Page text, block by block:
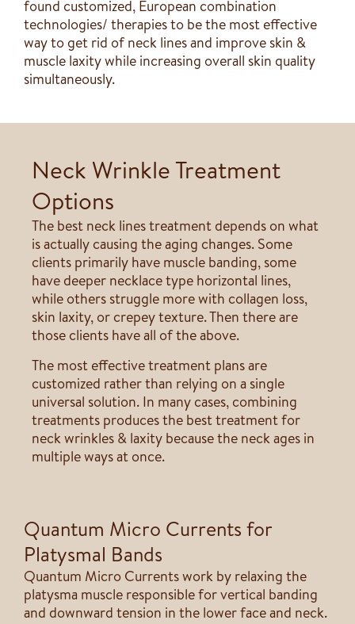
found customized, European combination
technologies/ therapies to be the most effective
way to get rid of neck lines and improve skin &
muscle laxity while increasing overall skin quality
simultaneously.
Neck Wrinkle Treatment
Options
The best neck lines treatment depends on what
is actually causing the aging changes. Some
clients primarily have muscle banding, some
have deeper necklace type horizontal lines,
while others struggle more with collagen loss,
skin laxity, or crepey texture. Then there are
those clients have all of the above.
The most effective treatment plans are
customized rather than relying on a single
universal solution. In many cases, combining
treatments produces the best treatment for
neck wrinkles & laxity because the neck ages in
multiple ways at once.
Quantum Micro Currents for
Platysmal Bands
Quantum Micro Currents work by relaxing the
platysma muscle responsible for vertical banding
and downward tension in the lower face and neck.